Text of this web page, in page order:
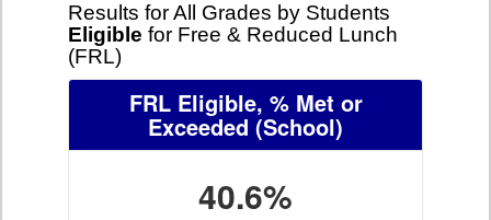
Results for All Grades by Students
Eligible for Free & Reduced Lunch
(FRL)
FRL Eligible, % Met or
Exceeded (School)
40.6%